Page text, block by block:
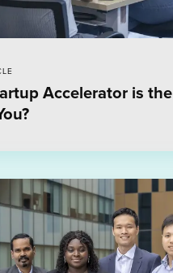
Accelerator is the